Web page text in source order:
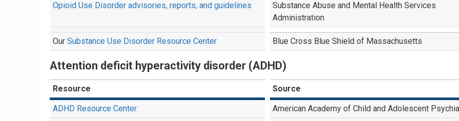
Opioid Use Disorder advisories, reports, and guidelines
Substance Abuse and Mental Health Services
Administration
Our Substance Use Disorder Resource Center Blue Cross Blue Shield of Massachusetts
Attention deficit hyperactivity disorder (ADHD)
Resource Source
ADHD Resource Center
American Academy of Child and Adolescent